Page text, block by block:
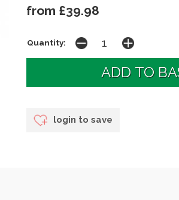
from £39.98
Quantity:
login to save